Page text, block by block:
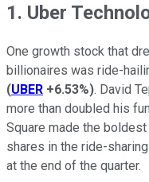
1. Uber
One growth stock that
billionaires was ride-
(UBER +6.53%). David
more than doubled his
Square made the
shares in the ride-
at the end of the quarter.